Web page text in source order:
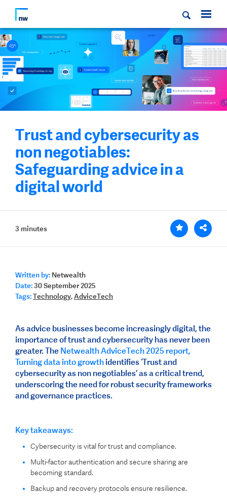
Trust and cybersecurity as
non negotiables:
Safeguarding advice in a
digital world
3 minutes
Written by: Netwealth
Date:30 September 2025
Tags:Technology,AdviceTech
As advice businesses become increasingly digital, the
importance of trust and cybersecurity has never been
greater. The Netwealth AdviceTech 2025 report,
Turning data into growth identifies ‘Trust and
cybersecurity as non negotiables’ as a critical trend,
underscoring the need for robust security frameworks
and governance practices.
Key takeaways:
Cybersecurity is vital for trust and compliance.
Multi-factor authentication and secure sharing are
becoming standard.
Backup and recovery protocols ensure resilience.